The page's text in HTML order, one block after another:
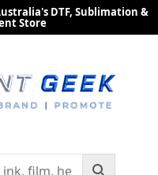
DTF, Sublimation &
Store